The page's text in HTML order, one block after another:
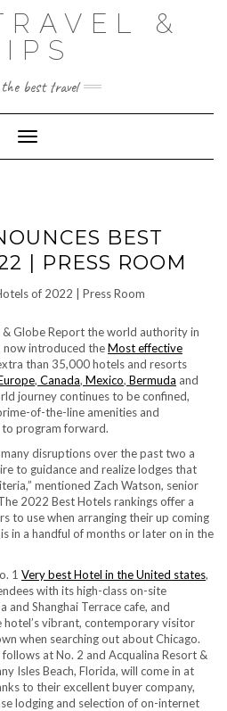
&
best travel
Toggle Navigation
BEST
| PRESS ROOM
& Globe Report the world authority in
now introduced theMost effective
than 35,000 hotels and resorts
, Canada, Mexico, Bermuda and
journey continues to be confined,
of-the-line amenities and
program forward.
disruptions over the past two a
to guidance and realize lodges that
mentioned Zach Watson, senior
2022 Best Hotels rankings offer a
to use when arranging their up coming
in a handful of months or later on in the
1 Very best Hotel in the United states,
with its high-class on-site
and Shanghai Terrace cafe, and
vibrant, contemporary visitor
when searching out about Chicago.
at No. 2 and Acqualina Resort &
Isles Beach, Florida, will come in at
to their excellent buyer company,
lodging and selection of on-internet